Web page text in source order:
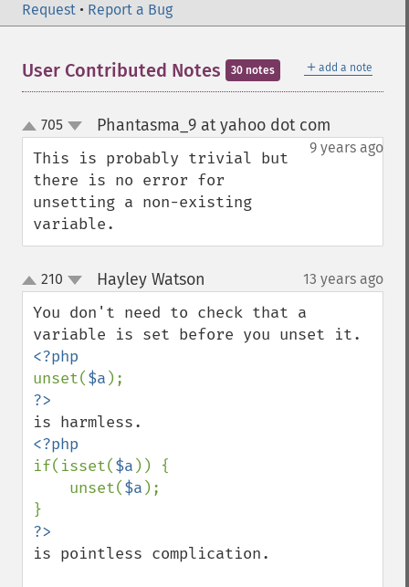
Request • Report a Bug
＋ add a note
User Contributed Notes 30 notes
up
down
705 Phantasma_9 at yahoo dot com
9 years ago
This is probably trivial but
there is no error for
unsetting a non-existing
variable.
up
down
210 Hayley Watson 13 years ago
You don't need to check that a
unset($a
if(isset($a )) {
    unset(
$a );
is pointless complication.